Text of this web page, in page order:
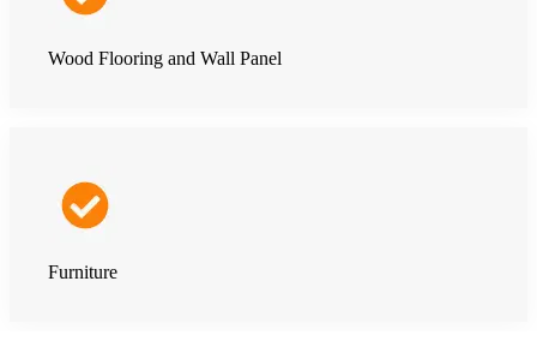
Wood Flooring and Wall Panel
Furniture